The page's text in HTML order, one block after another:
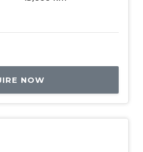
NOW